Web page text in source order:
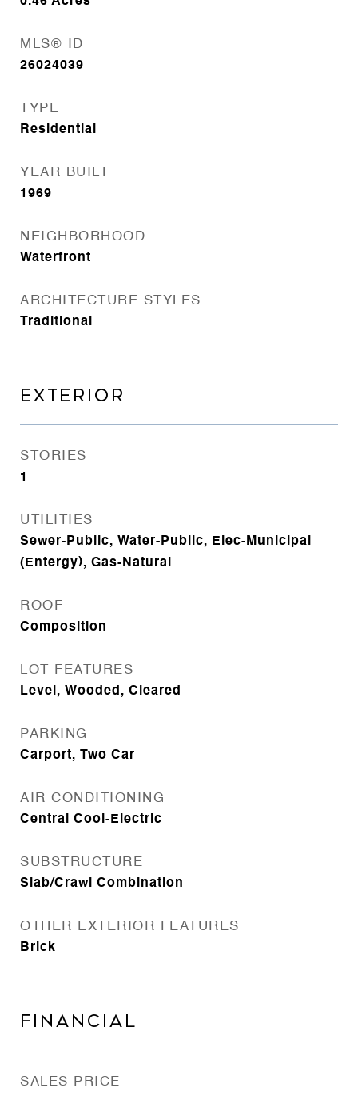
MLS® ID
26024039
TYPE
Residential
YEAR BUILT
1969
NEIGHBORHOOD
Waterfront
ARCHITECTURE STYLES
Traditional
EXTERIOR
STORIES
1
UTILITIES
Sewer-Public, Water-Public, Elec-Municipal
(Entergy), Gas-Natural
ROOF
Composition
LOT FEATURES
Level, Wooded, Cleared
PARKING
Carport, Two Car
AIR CONDITIONING
Central Cool-Electric
SUBSTRUCTURE
Slab/Crawl Combination
OTHER EXTERIOR FEATURES
Brick
FINANCIAL
SALES PRICE